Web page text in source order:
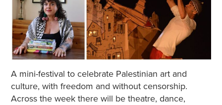
A mini-festival to celebrate Palestinian art and
culture, with freedom and without censorship.
Across the week there will be theatre, dance,